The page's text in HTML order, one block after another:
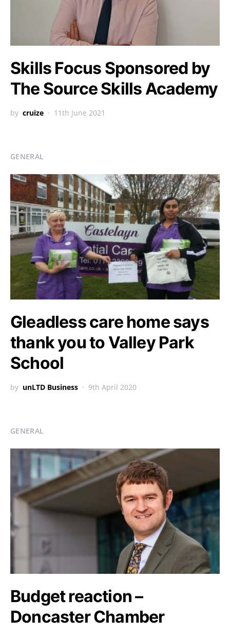
Skills Focus Sponsored by
The Source Skills Academy
by cruize 11th June 2021
GENERAL
Gleadless care home says
thank you to Valley Park
School
by unLTD Business 9th April 2020
GENERAL
Budget reaction –
Doncaster Chamber